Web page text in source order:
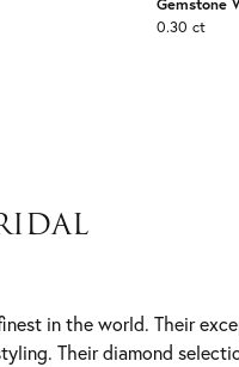
Gemstone
0.30 ct
in the world. Their
Their diamond